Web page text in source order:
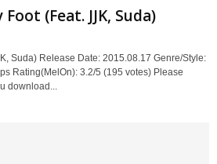
(Feat. JJK, Suda)
Suda) Release Date: 2015.08.17 Genre/Style:
Rating(MelOn): 3.2/5 (195 votes) Please
download...